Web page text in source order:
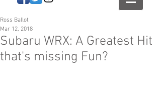
Subaru WRX: A Greatest Hit
that's missing Fun?
Ross Ballot
Mar 12, 2018